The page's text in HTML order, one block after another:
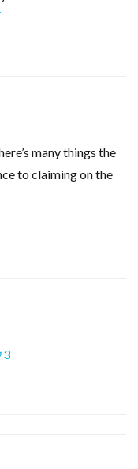
many things the
to claiming on the
3